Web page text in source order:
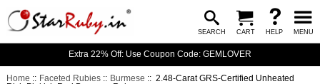
SEARCH CART HELP MENU
Extra 22% Off: Use Coupon Code: GEMLOVER
Home :: Faceted Rubies :: Burmese :: 2.48-Carat GRS-Certified Unheated